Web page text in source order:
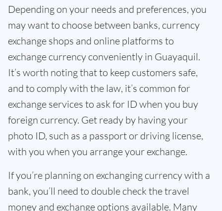
Depending on your needs and preferences, you
may want to choose between banks, currency
exchange shops and online platforms to
exchange currency conveniently in Guayaquil.
It’s worth noting that to keep customers safe,
and to comply with the law, it’s common for
exchange services to ask for ID when you buy
foreign currency. Get ready by having your
photo ID, such as a passport or driving license,
with you when you arrange your exchange.
If you’re planning on exchanging currency with a
bank, you’ll need to double check the travel
money and exchange options available. Many